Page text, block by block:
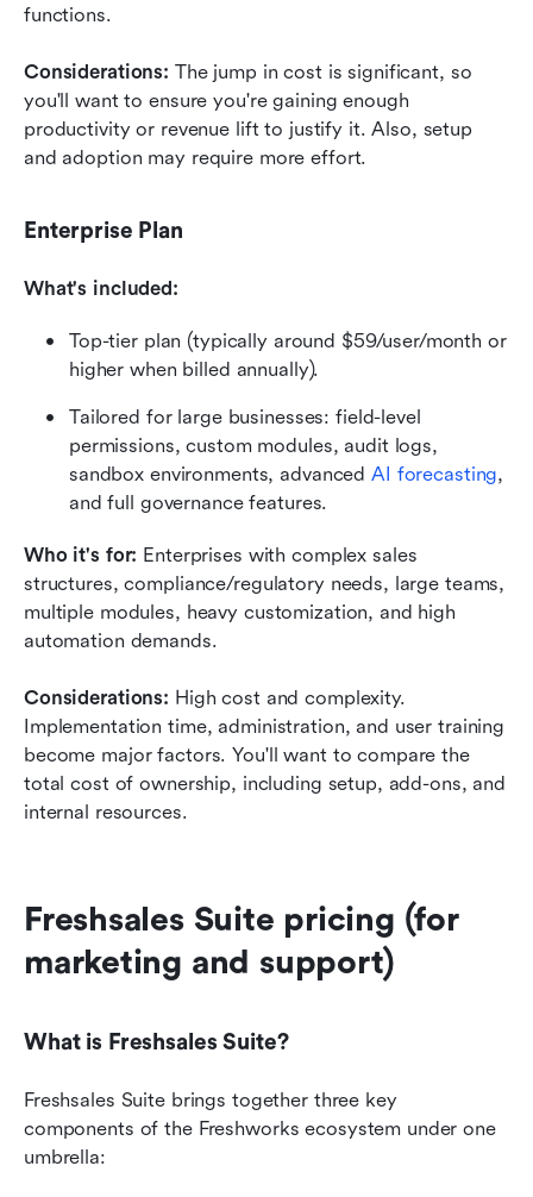
functions.
Considerations: The jump in cost is significant, so
you'll want to ensure you're gaining enough
productivity or revenue lift to justify it. Also, setup
and adoption may require more effort.
Enterprise Plan
What's included:
Top-tier plan (typically around $59/user/month or
higher when billed annually).
Tailored for large businesses: field-level
permissions, custom modules, audit logs,
sandbox environments, advanced AI forecasting,
and full governance features.
Who it's for: Enterprises with complex sales
structures, compliance/regulatory needs, large teams,
multiple modules, heavy customization, and high
automation demands.
Considerations: High cost and complexity.
Implementation time, administration, and user training
become major factors. You'll want to compare the
total cost of ownership, including setup, add-ons, and
internal resources.
Freshsales Suite pricing (for
marketing and support)
What is Freshsales Suite?
Freshsales Suite brings together three key
components of the Freshworks ecosystem under one
umbrella: